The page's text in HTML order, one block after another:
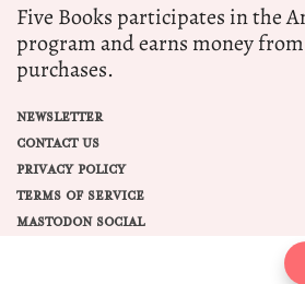
Five Books participates in the
program and earns money
purchases.
NEWSLETTER
CONTACT US
PRIVACY POLICY
TERMS OF SERVICE
MASTODON SOCIAL